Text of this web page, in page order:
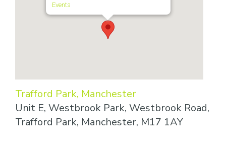
Events
Trafford Park, Manchester
Unit E, Westbrook Park, Westbrook Road,
Trafford Park, Manchester, M17 1AY